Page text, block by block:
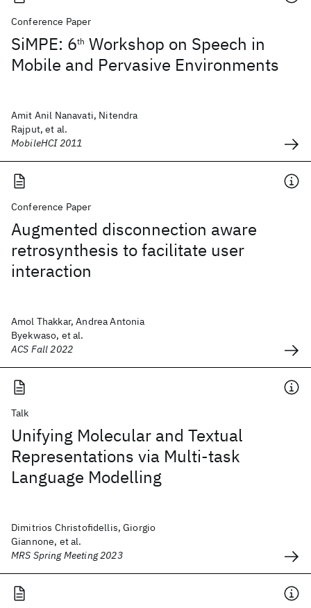
Conference Paper
SiMPE: 6th Workshop on Speech in
Mobile and Pervasive Environments
Amit Anil Nanavati, Nitendra
Rajput, et al.
MobileHCI 2011
Conference Paper
Augmented disconnection aware
retrosynthesis to facilitate user
interaction
Amol Thakkar, Andrea Antonia
Byekwaso, et al.
ACS Fall 2022
Talk
Unifying Molecular and Textual
Representations via Multi-task
Language Modelling
Dimitrios Christofidellis, Giorgio
Giannone, et al.
MRS Spring Meeting 2023